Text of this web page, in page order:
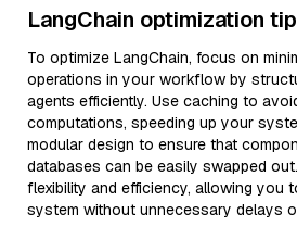
LangChain optimization
To optimize LangChain, focus on
operations in your workflow by
agents efficiently. Use caching to
computations, speeding up your
modular design to ensure that
databases can be easily swapped
flexibility and efficiency, allowing you
system without unnecessary delays